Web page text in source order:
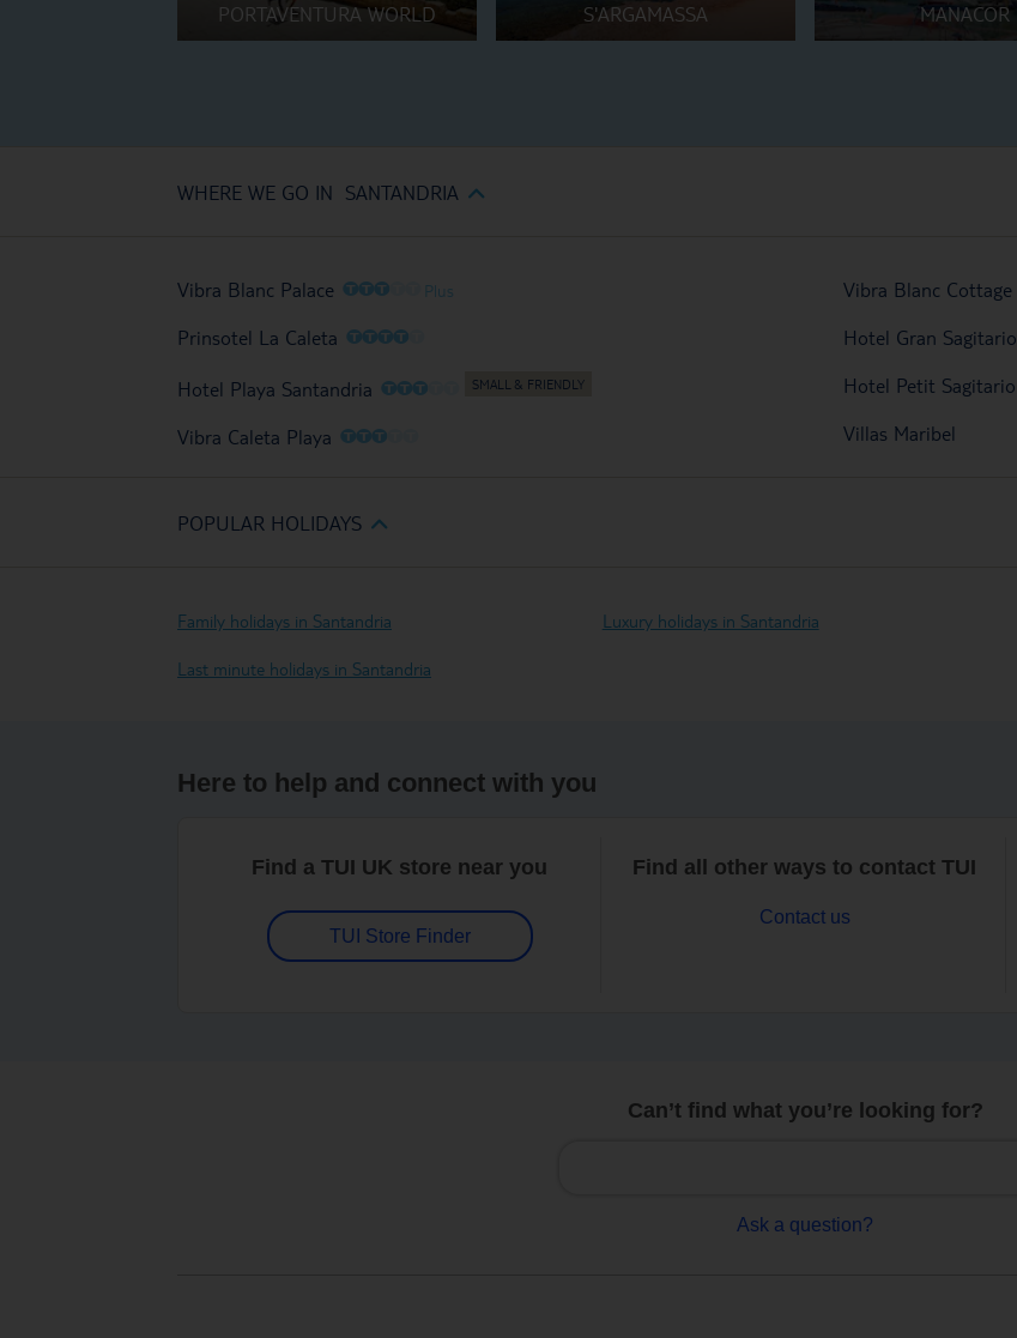
PORTAVENTURA WORLD S'ARGAMASSA MANACOR
WHERE WE GO IN SANTANDRIA
Vibra Blanc Palace OOOO Plus
Prinsotel La Caleta OOOOO
Hotel Playa Santandria OOOO
Vibra Caleta Playa OOOO
Vibra Blanc Cottage
Hotel Gran Sagitario
Hotel Petit Sagitario
Villas Maribel
POPULAR HOLIDAYS
Family holidays in Santandria Luxury holidays in Santandria
Last minute holidays in Santandria
Here to help and connect with you
Find a TUI UK store near you
TUI Store Finder
Find all other ways to contact TUI
Contact us
Can’t find what you’re looking for?
Ask a question?